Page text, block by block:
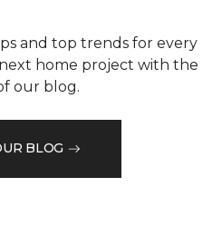
and top trends for every
home project with the
our blog.
BLOG